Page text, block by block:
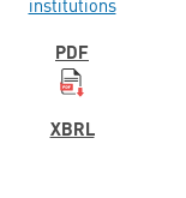
institutions